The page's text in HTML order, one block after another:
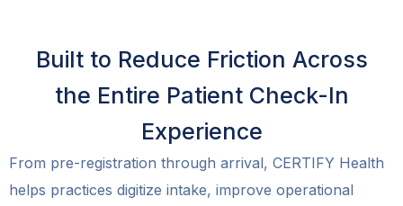
Built to Reduce Friction Across
the Entire Patient Check-In
Experience
From pre-registration through arrival, CERTIFY Health
helps practices digitize intake, improve operational